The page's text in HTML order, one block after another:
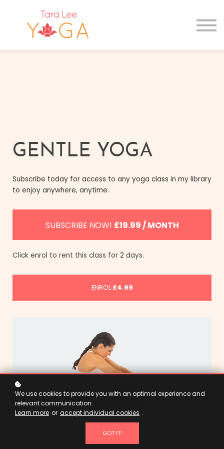
Sign in
GENTLE YOGA
Subscribe today for access to any yoga class in my library
to enjoy anywhere, anytime.
SUBSCRIBE NOW! £19.99 / MONTH
Click enrol to rent this class for 2 days.
ENROL £4.99
We use cookies to provide you with an optimal experience and
relevant communication.
Learn more or accept individual cookies .
GOT IT!